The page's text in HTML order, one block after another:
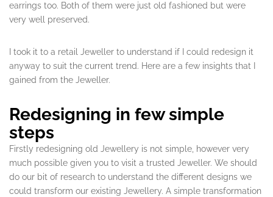
earrings too. Both of them were just old fashioned but were
very well preserved.
I took it to a retail Jeweller to understand if I could redesign it
anyway to suit the current trend. Here are a few insights that I
gained from the Jeweller.
Redesigning in few simple
steps
Firstly redesigning old Jewellery is not simple, however very
much possible given you to visit a trusted Jeweller. We should
do our bit of research to understand the different designs we
could transform our existing Jewellery. A simple transformation